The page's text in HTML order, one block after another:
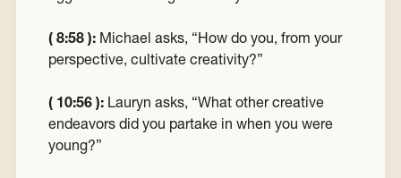
( 8:58 ): Michael asks, “How do you, from your
perspective, cultivate creativity?”
( 10:56 ): Lauryn asks, “What other creative
endeavors did you partake in when you were
young?”